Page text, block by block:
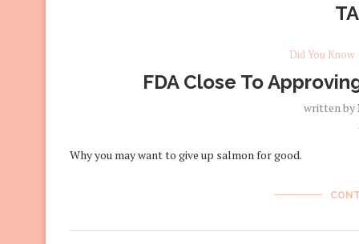
Did You Know
FDA Close To
written by
Why you may want to give up salmon for good.